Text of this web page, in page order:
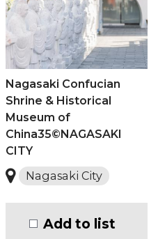
Nagasaki Confucian
Shrine & Historical
Museum of
China35©NAGASAKI
CITY
Nagasaki City
Add to list